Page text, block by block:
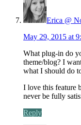
Erica @
May 29, 2015 at
What plug-in do
theme/blog? I
what I should do
I love this feature
never be fully
Reply